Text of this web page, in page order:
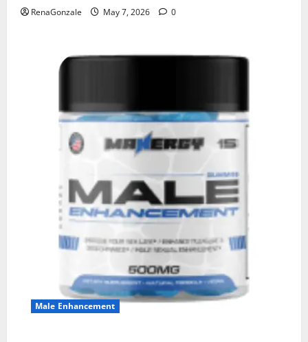
RenaGonzale May 7, 2026 0
Male Enhancement